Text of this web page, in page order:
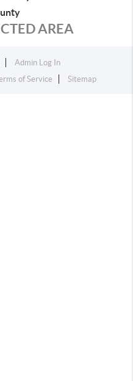
AREA
Admin Log In
of Service Sitemap